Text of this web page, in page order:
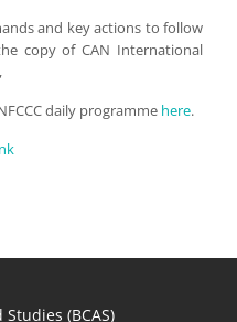
and key actions to follow
copy of CAN International
daily programme here.
(BCAS)